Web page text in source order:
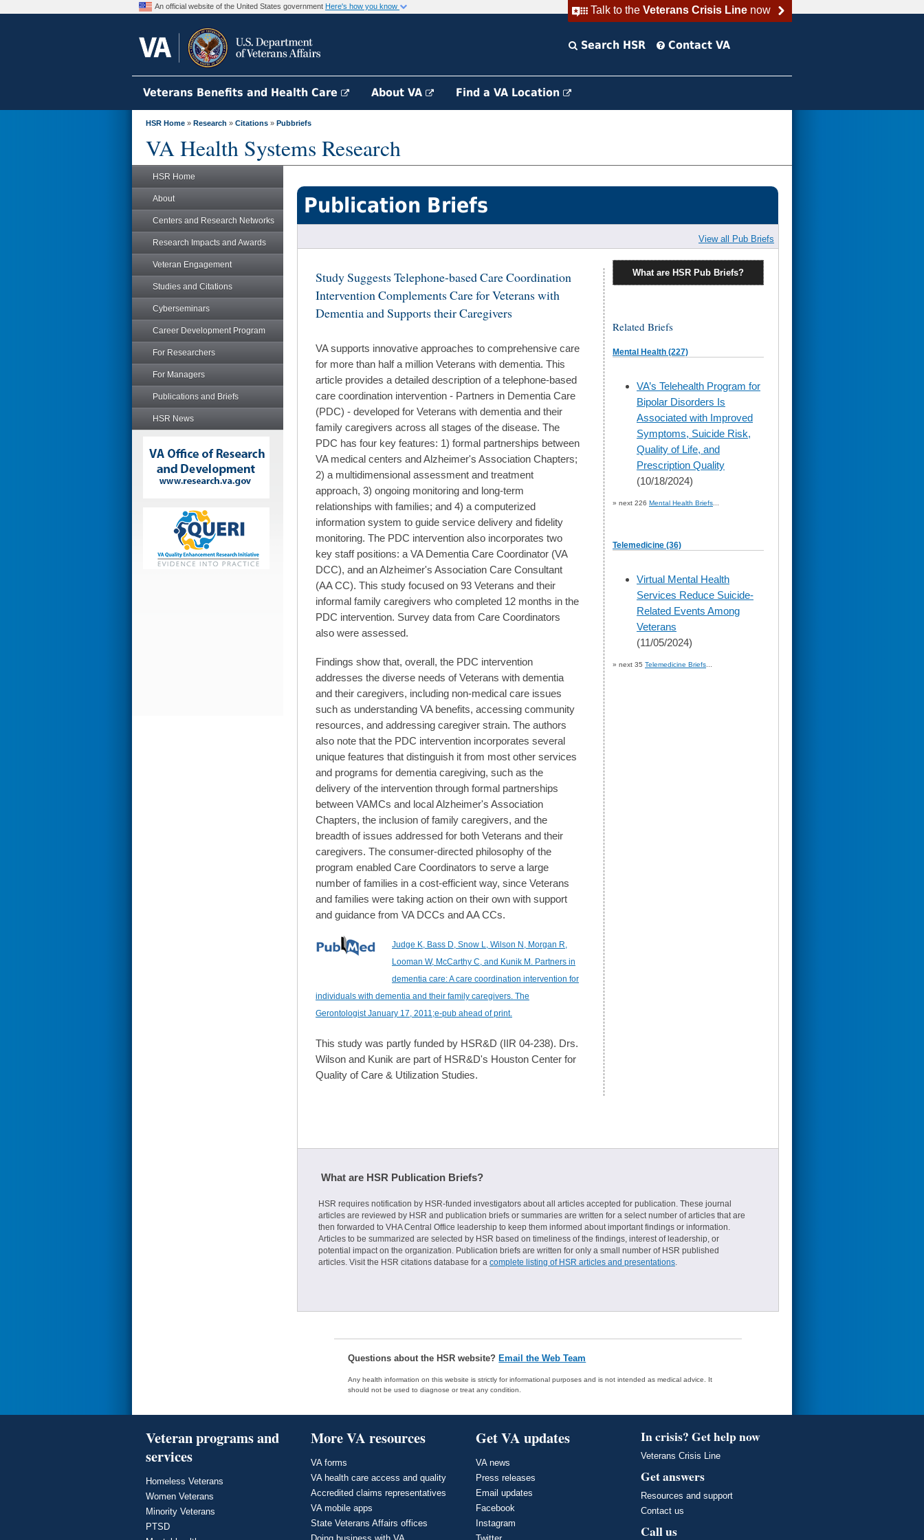
Talk to the Veterans Crisis Linenow
An official website of the United States government Here's how you know
Search HSR Contact VA
Veterans Benefits and Health Care About VA Find a VA Location
HSR Home » Research » Citations » Pubbriefs
VA Health Systems Research
HSR Home
About
Centers and Research Networks
Research Impacts and Awards
Veteran Engagement
Studies and Citations
Cyberseminars
Career Development Program
For Researchers
For Managers
Publications and Briefs
HSR News
Publication Briefs
View all Pub Briefs
Study Suggests Telephone-based Care Coordination
Intervention Complements Care for Veterans with
Dementia and Supports their Caregivers
VA supports innovative approaches to comprehensive care
for more than half a million Veterans with dementia. This
article provides a detailed description of a telephone-based
care coordination intervention - Partners in Dementia Care
(PDC) - developed for Veterans with dementia and their
family caregivers across all stages of the disease. The
PDC has four key features: 1) formal partnerships between
VA medical centers and Alzheimer's Association Chapters;
2) a multidimensional assessment and treatment
approach, 3) ongoing monitoring and long-term
relationships with families; and 4) a computerized
information system to guide service delivery and fidelity
monitoring. The PDC intervention also incorporates two
key staff positions: a VA Dementia Care Coordinator (VA
DCC), and an Alzheimer's Association Care Consultant
(AA CC). This study focused on 93 Veterans and their
informal family caregivers who completed 12 months in the
PDC intervention. Survey data from Care Coordinators
also were assessed.
Findings show that, overall, the PDC intervention
addresses the diverse needs of Veterans with dementia
and their caregivers, including non-medical care issues
such as understanding VA benefits, accessing community
resources, and addressing caregiver strain. The authors
also note that the PDC intervention incorporates several
unique features that distinguish it from most other services
and programs for dementia caregiving, such as the
delivery of the intervention through formal partnerships
between VAMCs and local Alzheimer's Association
Chapters, the inclusion of family caregivers, and the
breadth of issues addressed for both Veterans and their
caregivers. The consumer-directed philosophy of the
program enabled Care Coordinators to serve a large
number of families in a cost-efficient way, since Veterans
and families were taking action on their own with support
and guidance from VA DCCs and AA CCs.
Judge K, Bass D, Snow L, Wilson N, Morgan R,
Looman W, McCarthy C, and Kunik M. Partners in
dementia care: A care coordination intervention for
individuals with dementia and their family caregivers. The
Gerontologist January 17, 2011;e-pub ahead of print.
This study was partly funded by HSR&D (IIR 04-238). Drs.
Wilson and Kunik are part of HSR&D's Houston Center for
Quality of Care & Utilization Studies.
What are HSR Pub Briefs?
Related Briefs
Mental Health (227)
skip
to
page
content
VA’s Telehealth Program for
Bipolar Disorders Is
Associated with Improved
Symptoms, Suicide Risk,
Quality of Life, and
Prescription Quality
(10/18/2024)
» next 226 Mental Health Briefs
Telemedicine (36)
skip
to
page
content
Virtual Mental Health
Services Reduce Suicide-
Related Events Among
Veterans
(11/05/2024)
» next 35 Telemedicine Briefs
What are HSR Publication Briefs?
HSR requires notification by HSR-funded investigators about all articles accepted for publication. These journal
articles are reviewed by HSR and publication briefs or summaries are written for a select number of articles that are
then forwarded to VHA Central Office leadership to keep them informed about important findings or information.
Articles to be summarized are selected by HSR based on timeliness of the findings, interest of leadership, or
potential impact on the organization. Publication briefs are written for only a small number of HSR published
articles. Visit the HSR citations database for a complete listing of HSR articles and presentations.
Questions about the HSR website? Email the Web Team
Any health information on this website is strictly for informational purposes and is not intended as medical advice. It
should not be used to diagnose or treat any condition.
Veteran programs and
services
Homeless Veterans
Women Veterans
Minority Veterans
PTSD
More VA resources
VA forms
VA health care access and quality
Accredited claims representatives
VA mobile apps
State Veterans Affairs offices
Get VA updates
VA news
Press releases
Email updates
Facebook
Instagram
In crisis? Get help now
Veterans Crisis Line
Get answers
Resources and support
Contact us
Call us